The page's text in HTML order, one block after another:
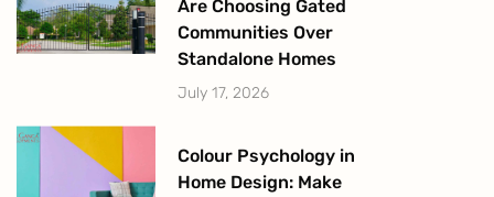
Are Choosing Gated
Communities Over
Standalone Homes
July 17, 2026
Colour Psychology in
Home Design: Make